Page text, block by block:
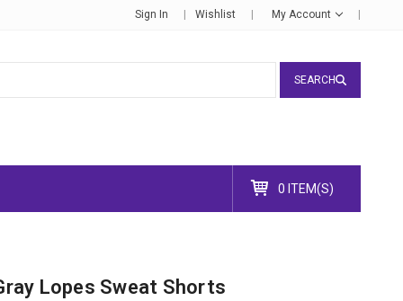
Sign In Wishlist My Account
SEARCH
0 ITEM(S)
Lopes Sweat Shorts